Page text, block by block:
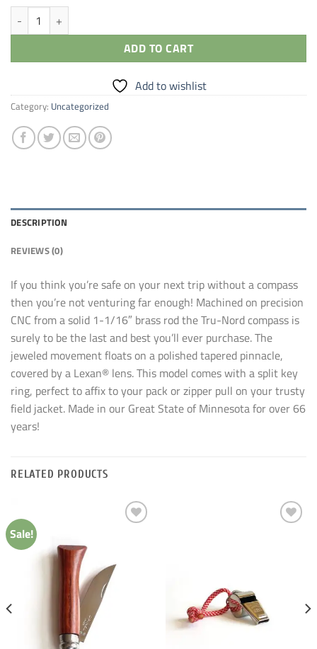
Tru-Nord Compass quantity
ADD TO CART
Add to wishlist
Category: Uncategorized
DESCRIPTION
REVIEWS (0)
If you think you’re safe on your next trip without a compass
then you’re not venturing far enough! Machined on precision
CNC from a solid 1-1/16″ brass rod the Tru-Nord compass is
surely to be the last and best you’ll ever purchase. The
jeweled movement floats on a polished tapered pinnacle,
covered by a Lexan® lens. This model comes with a split key
ring, perfect to affix to your pack or zipper pull on your trusty
field jacket. Made in our Great State of Minnesota for over 66
years!
RELATED PRODUCTS
Sale!